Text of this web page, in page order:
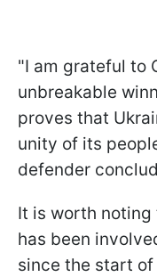
"I am grateful to
unbreakable
proves that
unity of its
defender
It is worth
has been
since the start